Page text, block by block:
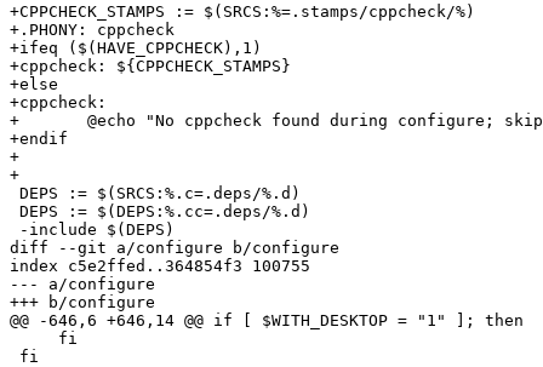
+CPPCHECK_STAMPS := $(SRCS:%=.stamps/cppcheck/%)
+.PHONY: cppcheck
+ifeq ($(HAVE_CPPCHECK),1)
+cppcheck: ${CPPCHECK_STAMPS}
+else
+cppcheck:
+	@echo "No cppcheck found during configure; skipping static checking"
+endif
+
+
DEPS := $(SRCS:%.c=.deps/%.d)
DEPS := $(DEPS:%.cc=.deps/%.d)
-include $(DEPS)
diff --git a/configure b/configure
index c5e2ffed..364854f3 100755
--- a/configure
+++ b/configure
@@ -646,6 +646,14 @@ if [ $WITH_DESKTOP = "1" ]; then
     fi
fi